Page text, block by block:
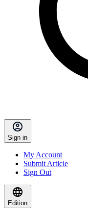
Sign in
My Account
Submit Article
Sign Out
Edition